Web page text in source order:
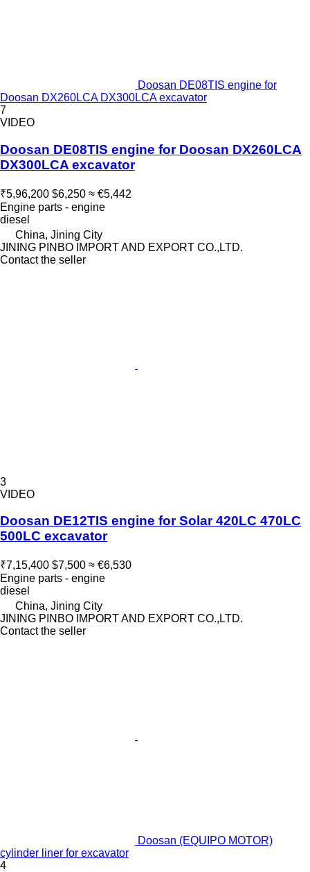
Doosan DE08TIS engine for
Doosan DX260LCA DX300LCA excavator
7
VIDEO
Doosan DE08TIS engine for Doosan DX260LCA
DX300LCA excavator
₹5,96,200 $6,250 ≈ €5,442
Engine parts - engine
diesel
China, Jining City
JINING PINBO IMPORT AND EXPORT CO.,LTD.
Contact the seller
3
VIDEO
Doosan DE12TIS engine for Solar 420LC 470LC
500LC excavator
₹7,15,400 $7,500 ≈ €6,530
Engine parts - engine
diesel
China, Jining City
JINING PINBO IMPORT AND EXPORT CO.,LTD.
Contact the seller
Doosan (EQUIPO MOTOR)
cylinder liner for excavator
4